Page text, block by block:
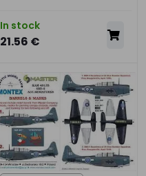
In stock
21.56 €